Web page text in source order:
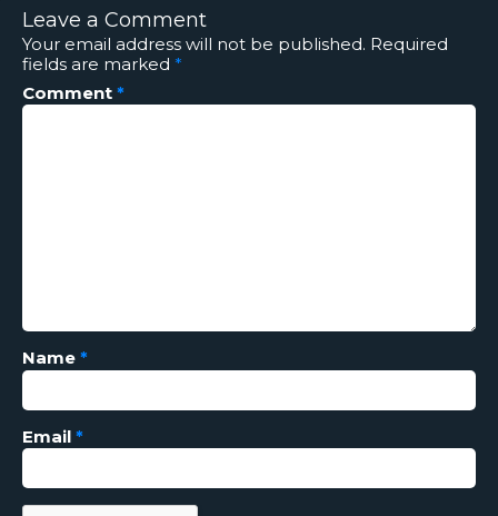
Leave a Comment
Your email address will not be published. Required
fields are marked *
Comment *
Name *
Email *